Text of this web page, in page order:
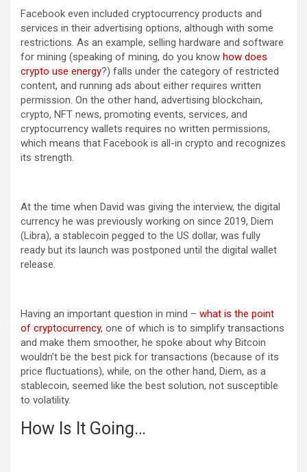
Facebook even included cryptocurrency products and
services in their advertising options, although with some
restrictions. As an example, selling hardware and software
for mining (speaking of mining, do you know how does
crypto use energy?) falls under the category of restricted
content, and running ads about either requires written
permission. On the other hand, advertising blockchain,
crypto, NFT news, promoting events, services, and
cryptocurrency wallets requires no written permissions,
which means that Facebook is all-in crypto and recognizes
its strength.
At the time when David was giving the interview, the digital
currency he was previously working on since 2019, Diem
(Libra), a stablecoin pegged to the US dollar, was fully
ready but its launch was postponed until the digital wallet
release.
Having an important question in mind – what is the point
of cryptocurrency, one of which is to simplify transactions
and make them smoother, he spoke about why Bitcoin
wouldn’t be the best pick for transactions (because of its
price fluctuations), while, on the other hand, Diem, as a
stablecoin, seemed like the best solution, not susceptible
to volatility.
How Is It Going…